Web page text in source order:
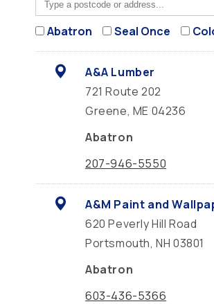
Abatron Seal Once
A&A Lumber
721 Route 202
Greene, ME 04236
Abatron
207-946-5550
A&M Paint and
620 Peverly Hill Road
Portsmouth, NH 03801
Abatron
603-436-5366